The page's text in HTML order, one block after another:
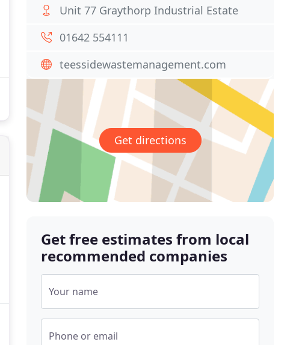
Unit 77 Graythorp Industrial Estate
01642 554111
teessidewastemanagement.com
Get directions
Get free estimates from local
recommended companies
Your name
Phone or email